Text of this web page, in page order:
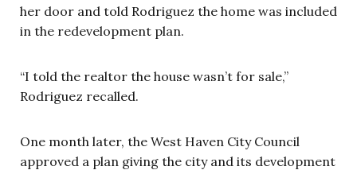
her door and told Rodriguez the home was included
in the redevelopment plan.
“I told the realtor the house wasn’t for sale,”
Rodriguez recalled.
One month later, the West Haven City Council
approved a plan giving the city and its development